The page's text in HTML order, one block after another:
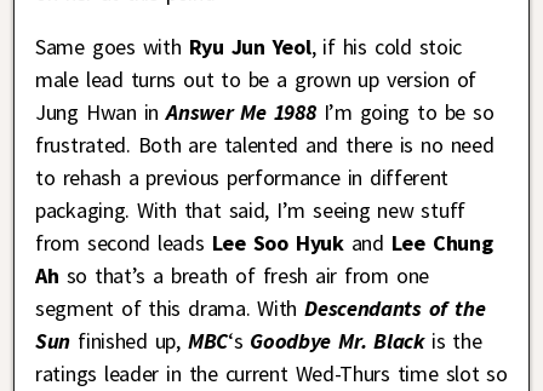
Same goes with Ryu Jun Yeol, if his cold stoic
male lead turns out to be a grown up version of
Jung Hwan inAnswer Me 1988I’m going to be so
frustrated. Both are talented and there is no need
to rehash a previous performance in different
packaging. With that said, I’m seeing new stuff
from second leads Lee Soo Hyukand Lee Chung
Ah so that’s a breath of fresh air from one
segment of this drama. With Descendants of the
Sun finished up, MBC‘s Goodbye Mr. Blackis the
ratings leader in the current Wed-Thurs time slot so